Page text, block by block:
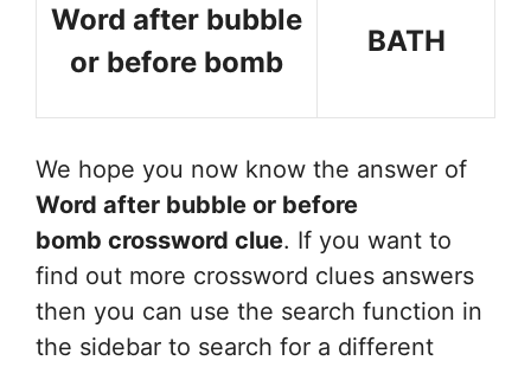
Word after bubble
or before bomb
BATH
We hope you now know the answer of
Word after bubble or before
bomb crossword clue. If you want to
find out more crossword clues answers
then you can use the search function in
the sidebar to search for a different